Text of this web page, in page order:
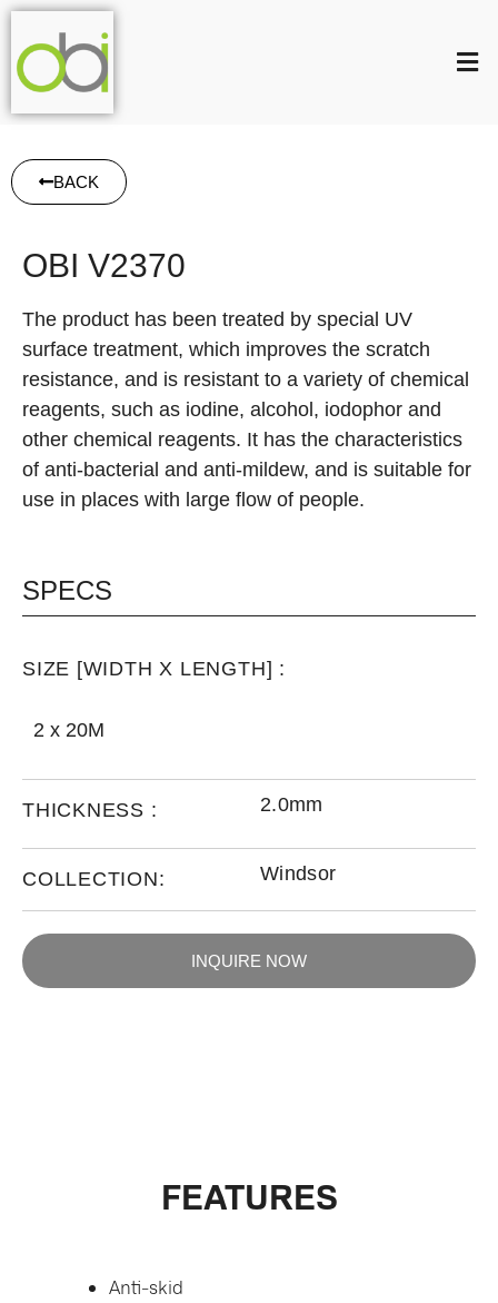
BACK
OBI V2370
The product has been treated by special UV
surface treatment, which improves the scratch
resistance, and is resistant to a variety of chemical
reagents, such as iodine, alcohol, iodophor and
other chemical reagents. It has the characteristics
of anti-bacterial and anti-mildew, and is suitable for
use in places with large flow of people.
SPECS
SIZE [WIDTH X LENGTH] :
2 x 20M
THICKNESS : 2.0mm
COLLECTION: Windsor
INQUIRE NOW
FEATURES
Anti-skid